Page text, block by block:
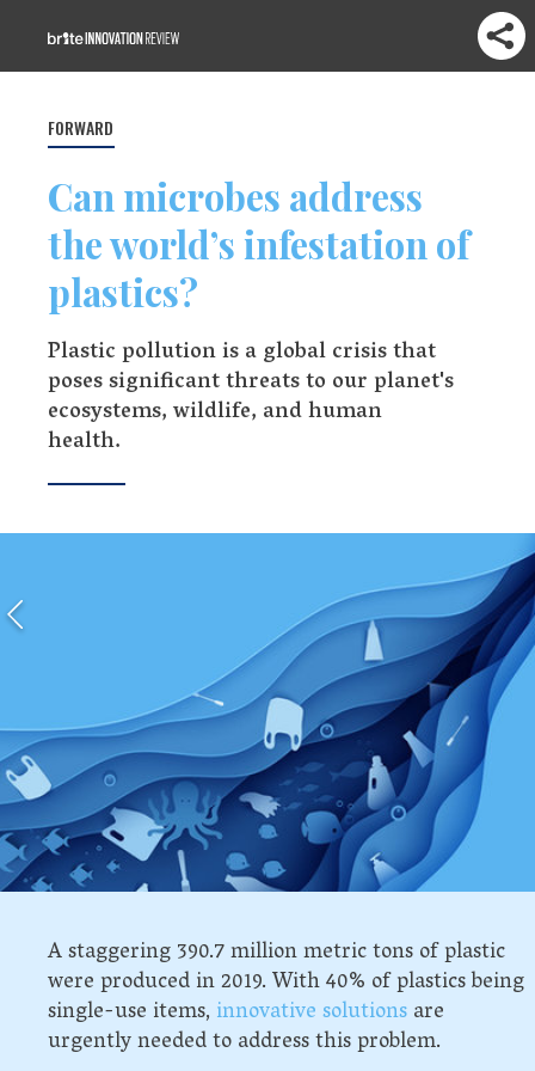
FORWARD
Can microbes address
the world’s infestation of
plastics?
Plastic pollution is a global crisis that
poses significant threats to our planet's
ecosystems, wildlife, and human
health.
A staggering 390.7 million metric tons of plastic
were produced in 2019. With 40% of plastics being
single-use items, innovative solutionsare
urgently needed to address this problem.